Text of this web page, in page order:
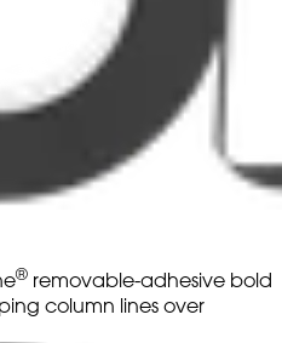
® removable-adhesive bold
column lines over